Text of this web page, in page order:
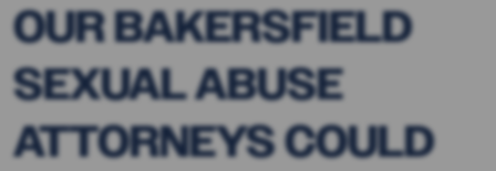
OUR BAKERSFIELD
SEXUAL ABUSE
ATTORNEYS COULD